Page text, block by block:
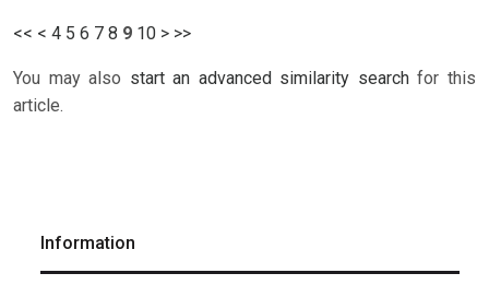
<< < 4 5 6 7 8 9 10 > >>
You may also start an advanced similarity searchfor this
article.
Information